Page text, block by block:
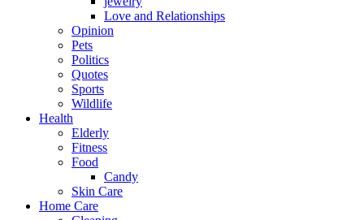
Love and Relationships
Opinion
Pets
Politics
Quotes
Sports
Wildlife
Health
Elderly
Fitness
Food
Candy
Skin Care
Home Care